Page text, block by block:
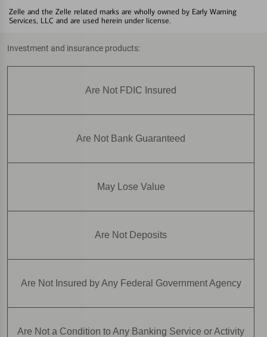
Zelle and the Zelle related marks are wholly owned by Early Warning
Services, LLC and are used herein under license.
Investment and insurance products:
Are Not FDIC Insured
Are Not Bank Guaranteed
May Lose Value
Are Not Deposits
Are Not Insured by Any Federal Government Agency
Are Not a Condition to Any Banking Service or Activity